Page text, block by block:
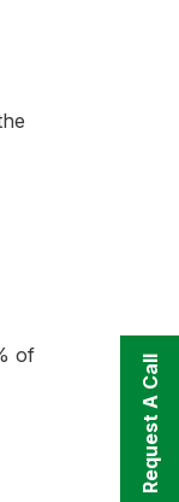
Request A Call
of